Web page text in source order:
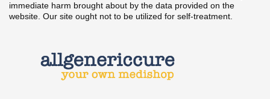
immediate harm brought about by the data provided on the
website. Our site ought not to be utilized for self-treatment.